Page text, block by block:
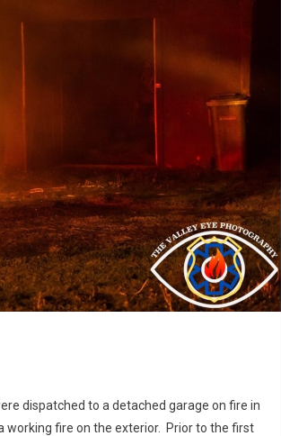
dispatched to a detached garage on fire in
working fire on the exterior. Prior to the first